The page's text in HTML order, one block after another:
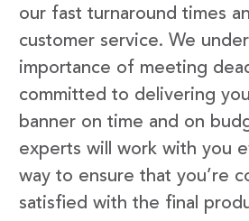
our fast turnaround times
customer service. We
importance of meeting
committed to delivering
banner on time and on
experts will work with you
way to ensure that you’re
satisfied with the final